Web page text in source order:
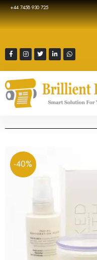
+44 7458 930 725
-40%